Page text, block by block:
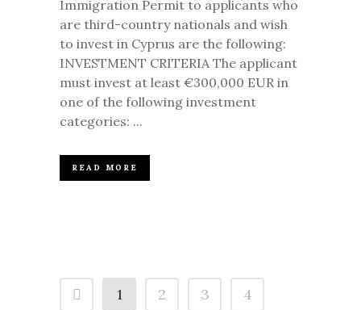
Immigration Permit to applicants who
are third-country nationals and wish
to invest in Cyprus are the following:
INVESTMENT CRITERIA The applicant
must invest at least €300,000 EUR in
one of the following investment
categories: ...
READ MORE
1 2 3
4